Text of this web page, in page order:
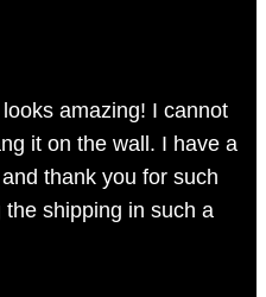
amazing! I cannot
it on the wall. I have a
thank you for such
shipping in such a